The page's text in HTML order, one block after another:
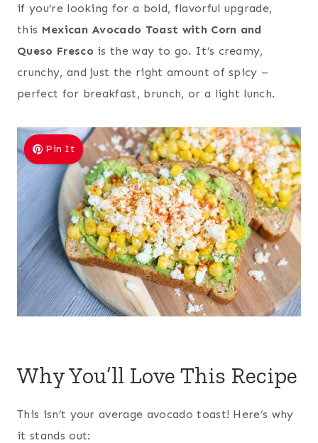
if you’re looking for a bold, flavorful upgrade,
this Mexican Avocado Toast with Corn and
Queso Fresco is the way to go. It’s creamy,
crunchy, and just the right amount of spicy –
perfect for breakfast, brunch, or a light lunch.
Pin It
Why You’ll Love This Recipe
This isn’t your average avocado toast! Here’s why
it stands out: